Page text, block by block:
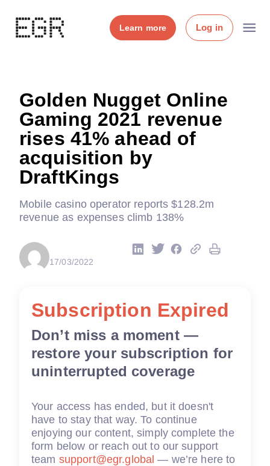
Learn more Log in
Golden Nugget Online
Gaming 2021 revenue
rises 41% ahead of
acquisition by
DraftKings
Mobile casino operator reports $128.2m
revenue as expenses climb 138%
17/03/2022
Subscription Expired
Don’t miss a moment —
restore your subscription for
uninterrupted coverage
Your access has ended, but it doesn't
have to stay that way. To continue
enjoying our content, simply complete the
form below or reach out to our support
team support@egr.global — we’re here to